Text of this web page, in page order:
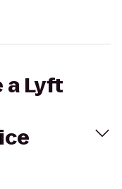
a Lyft